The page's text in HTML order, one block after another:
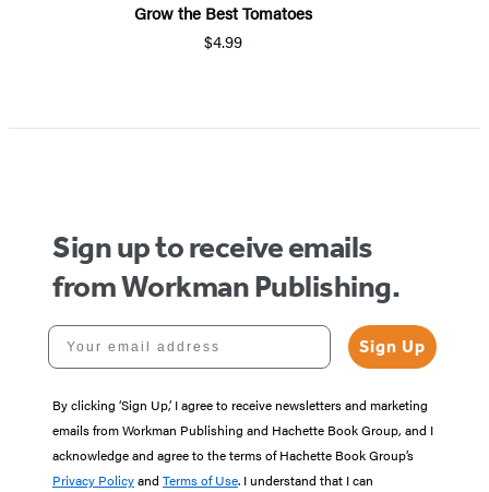
Grow the Best Tomatoes
$4.99
Sign up to receive emails
from Workman Publishing.
Your email address
Sign Up
By clicking ‘Sign Up,’ I agree to receive newsletters and marketing
emails from Workman Publishing and Hachette Book Group, and I
acknowledge and agree to the terms of Hachette Book Group’s
Privacy Policyand Terms of Use. I understand that I can